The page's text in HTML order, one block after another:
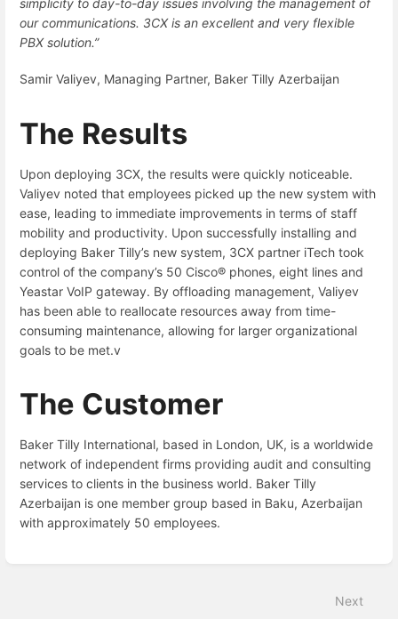
simplicity to day-to-day issues involving the management of
our communications. 3CX is an excellent and very flexible
PBX solution.”
Samir Valiyev, Managing Partner, Baker Tilly Azerbaijan
The Results
Upon deploying 3CX, the results were quickly noticeable.
Valiyev noted that employees picked up the new system with
ease, leading to immediate improvements in terms of staff
mobility and productivity. Upon successfully installing and
deploying Baker Tilly’s new system, 3CX partner iTech took
control of the company’s 50 Cisco® phones, eight lines and
Yeastar VoIP gateway. By offloading management, Valiyev
has been able to reallocate resources away from time-
consuming maintenance, allowing for larger organizational
goals to be met.v
The Customer
Baker Tilly International, based in London, UK, is a worldwide
network of independent firms providing audit and consulting
services to clients in the business world. Baker Tilly
Azerbaijan is one member group based in Baku, Azerbaijan
with approximately 50 employees.
Next